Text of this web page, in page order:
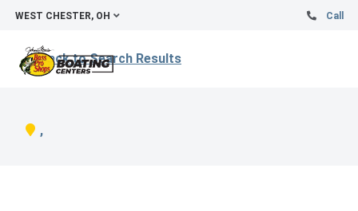
WEST CHESTER, OH Call
Back to Search Results
,